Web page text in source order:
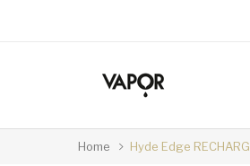
Home Hyde Edge